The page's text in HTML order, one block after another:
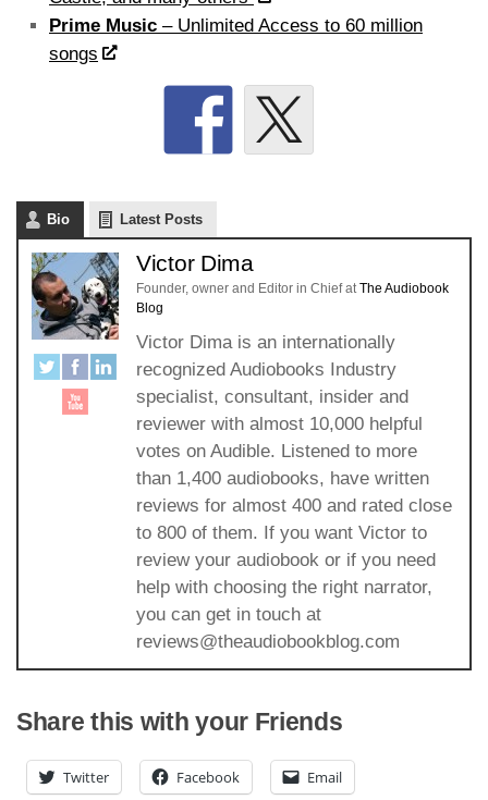
Prime Music – Unlimited Access to 60 million
songs
Bio Latest Posts
Victor Dima
Founder, owner and Editor in ChiefatThe Audiobook
Blog
Victor Dima is an internationally
recognized Audiobooks Industry
specialist, consultant, insider and
reviewer with almost 10,000 helpful
votes on Audible. Listened to more
than 1,400 audiobooks, have written
reviews for almost 400 and rated close
to 800 of them. If you want Victor to
review your audiobook or if you need
help with choosing the right narrator,
you can get in touch at
reviews@theaudiobookblog.com
Share this with your Friends
Twitter Facebook Email